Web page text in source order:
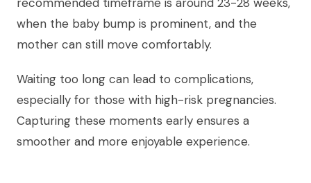
when the baby bump is prominent, and the
mother can still move comfortably.
Waiting too long can lead to complications,
especially for those with high-risk pregnancies.
Capturing these moments early ensures a
smoother and more enjoyable experience.